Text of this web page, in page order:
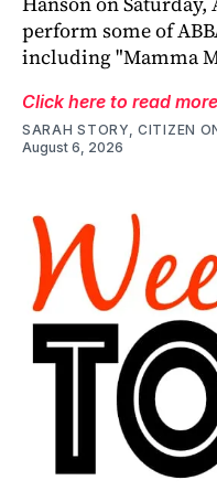
perform some of
including "Mamma
Click here to read more
SARAH STORY, CITIZEN
August 6, 2026